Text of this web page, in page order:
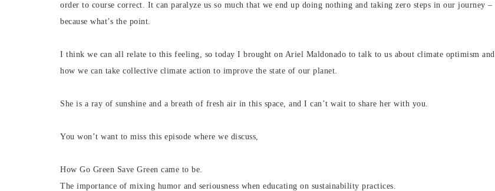
order to course correct. It can paralyze us so much that we end up doing nothing and taking zero steps in our journey –
because what’s the point.
I think we can all relate to this feeling, so today I brought on Ariel Maldonado to talk to us about climate optimism and
how we can take collective climate action to improve the state of our planet.
She is a ray of sunshine and a breath of fresh air in this space, and I can’t wait to share her with you.
You won’t want to miss this episode where we discuss,
How Go Green Save Green came to be.
The importance of mixing humor and seriousness when educating on sustainability practices.